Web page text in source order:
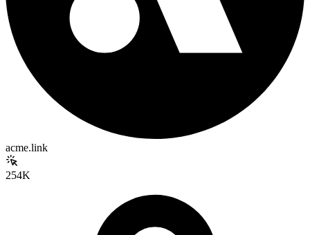
acme.link
254K